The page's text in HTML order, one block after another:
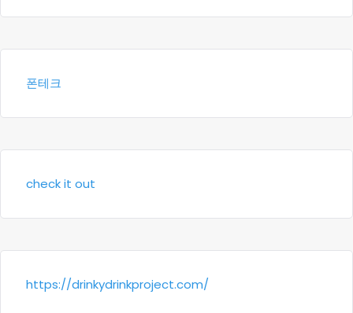
폰테크
check it out
https://drinkydrinkproject.com/